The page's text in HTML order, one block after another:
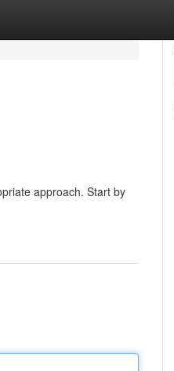
approach. Start by